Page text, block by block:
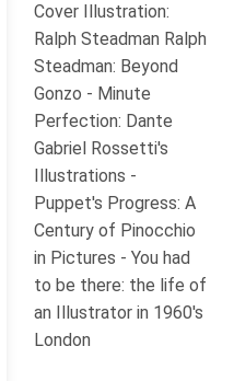
Cover Illustration:
Ralph Steadman Ralph
Steadman: Beyond
Gonzo - Minute
Perfection: Dante
Gabriel Rossetti's
Illustrations -
Puppet's Progress: A
Century of Pinocchio
in Pictures - You had
to be there: the life of
an Illustrator in 1960's
London